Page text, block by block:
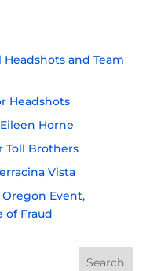
Headshots and Team
Headshots
Horne
Toll Brothers
Vista
Event,
of Fraud